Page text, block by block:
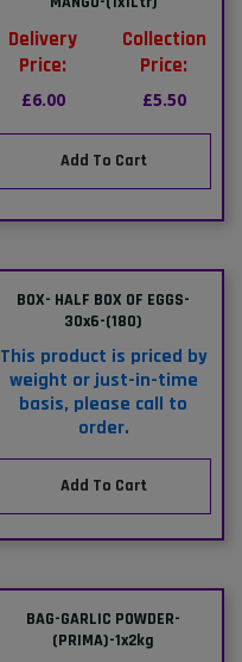
Delivery
Price:
£6.00
Collection
Price:
£5.50
Add To Cart
BOX- HALF BOX OF EGGS-
30x6-(180)
This product is priced by
weight or just-in-time
basis, please call to
order.
Add To Cart
BAG-GARLIC POWDER-
(PRIMA)-1x2kg